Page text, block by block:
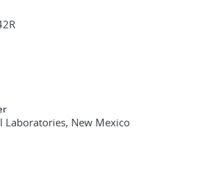
Metadata
Laboratories, New Mexico